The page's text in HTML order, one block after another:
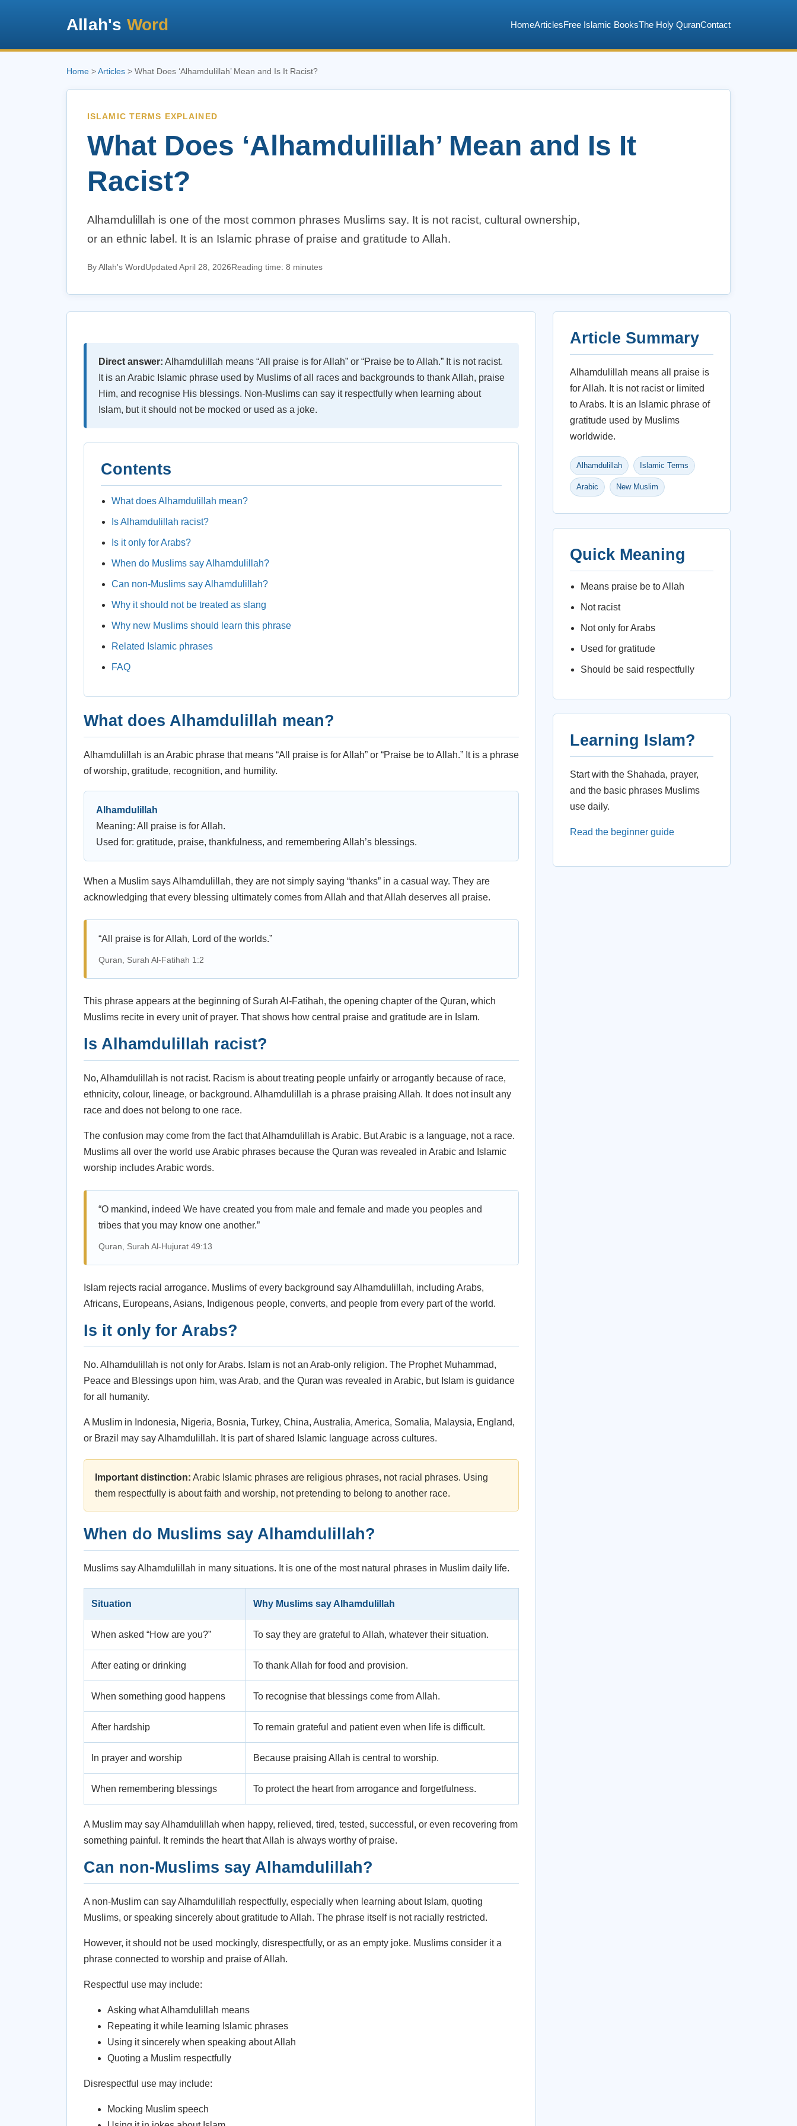
Allah's Word HomeArticlesFree Islamic BooksThe Holy QuranContact
Home >Articles > What Does ‘Alhamdulillah’ Mean and Is It Racist?
ISLAMIC TERMS EXPLAINED
What Does ‘Alhamdulillah’ Mean and Is It
Racist?
Alhamdulillah is one of the most common phrases Muslims say. It is not racist, cultural ownership,
or an ethnic label. It is an Islamic phrase of praise and gratitude to Allah.
By Allah's WordUpdated April 28, 2026Reading time: 8 minutes
Direct answer: Alhamdulillah means “All praise is for Allah” or “Praise be to Allah.” It is not racist.
It is an Arabic Islamic phrase used by Muslims of all races and backgrounds to thank Allah, praise
Him, and recognise His blessings. Non-Muslims can say it respectfully when learning about
Islam, but it should not be mocked or used as a joke.
Contents
What does Alhamdulillah mean?
Is Alhamdulillah racist?
Is it only for Arabs?
When do Muslims say Alhamdulillah?
Can non-Muslims say Alhamdulillah?
Why it should not be treated as slang
Why new Muslims should learn this phrase
Related Islamic phrases
FAQ
What does Alhamdulillah mean?
Alhamdulillah is an Arabic phrase that means “All praise is for Allah” or “Praise be to Allah.” It is a phrase
of worship, gratitude, recognition, and humility.
Alhamdulillah
Meaning: All praise is for Allah.
Used for: gratitude, praise, thankfulness, and remembering Allah’s blessings.
When a Muslim says Alhamdulillah, they are not simply saying “thanks” in a casual way. They are
acknowledging that every blessing ultimately comes from Allah and that Allah deserves all praise.
“All praise is for Allah, Lord of the worlds.”
Quran, Surah Al-Fatihah 1:2
This phrase appears at the beginning of Surah Al-Fatihah, the opening chapter of the Quran, which
Muslims recite in every unit of prayer. That shows how central praise and gratitude are in Islam.
Is Alhamdulillah racist?
No, Alhamdulillah is not racist. Racism is about treating people unfairly or arrogantly because of race,
ethnicity, colour, lineage, or background. Alhamdulillah is a phrase praising Allah. It does not insult any
race and does not belong to one race.
The confusion may come from the fact that Alhamdulillah is Arabic. But Arabic is a language, not a race.
Muslims all over the world use Arabic phrases because the Quran was revealed in Arabic and Islamic
worship includes Arabic words.
“O mankind, indeed We have created you from male and female and made you peoples and
tribes that you may know one another.”
Quran, Surah Al-Hujurat 49:13
Islam rejects racial arrogance. Muslims of every background say Alhamdulillah, including Arabs,
Africans, Europeans, Asians, Indigenous people, converts, and people from every part of the world.
Is it only for Arabs?
No. Alhamdulillah is not only for Arabs. Islam is not an Arab-only religion. The Prophet Muhammad,
Peace and Blessings upon him, was Arab, and the Quran was revealed in Arabic, but Islam is guidance
for all humanity.
A Muslim in Indonesia, Nigeria, Bosnia, Turkey, China, Australia, America, Somalia, Malaysia, England,
or Brazil may say Alhamdulillah. It is part of shared Islamic language across cultures.
Important distinction: Arabic Islamic phrases are religious phrases, not racial phrases. Using
them respectfully is about faith and worship, not pretending to belong to another race.
When do Muslims say Alhamdulillah?
Muslims say Alhamdulillah in many situations. It is one of the most natural phrases in Muslim daily life.
Situation Why Muslims say Alhamdulillah
When asked “How are you?” To say they are grateful to Allah, whatever their situation.
After eating or drinking To thank Allah for food and provision.
When something good happens To recognise that blessings come from Allah.
After hardship To remain grateful and patient even when life is difficult.
In prayer and worship Because praising Allah is central to worship.
When remembering blessings To protect the heart from arrogance and forgetfulness.
A Muslim may say Alhamdulillah when happy, relieved, tired, tested, successful, or even recovering from
something painful. It reminds the heart that Allah is always worthy of praise.
Can non-Muslims say Alhamdulillah?
A non-Muslim can say Alhamdulillah respectfully, especially when learning about Islam, quoting
Muslims, or speaking sincerely about gratitude to Allah. The phrase itself is not racially restricted.
However, it should not be used mockingly, disrespectfully, or as an empty joke. Muslims consider it a
phrase connected to worship and praise of Allah.
Respectful use may include:
Asking what Alhamdulillah means
Repeating it while learning Islamic phrases
Using it sincerely when speaking about Allah
Quoting a Muslim respectfully
Disrespectful use may include:
Mocking Muslim speech
Article Summary
Alhamdulillah means all praise is
for Allah. It is not racist or limited
to Arabs. It is an Islamic phrase of
gratitude used by Muslims
worldwide.
Alhamdulillah Islamic Terms
Arabic New Muslim
Quick Meaning
Means praise be to Allah
Not racist
Not only for Arabs
Used for gratitude
Should be said respectfully
Learning Islam?
Start with the Shahada, prayer,
and the basic phrases Muslims
use daily.
Read the beginner guide